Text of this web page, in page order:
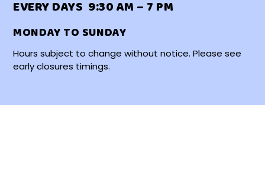
EVERY DAYS 9:30 AM – 7 PM
MONDAY TO SUNDAY
Hours subject to change without notice. Please see
early closures timings.